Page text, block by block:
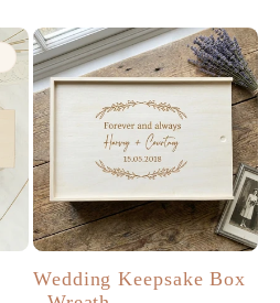
Wedding Keepsake Box